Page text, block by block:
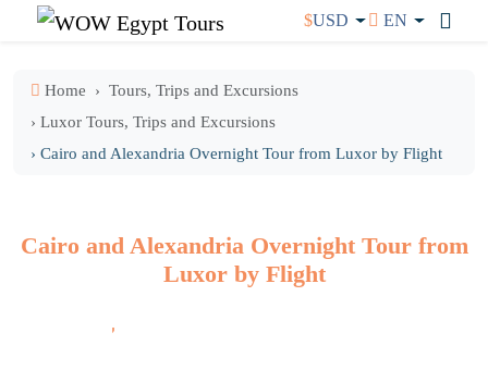
$USD EN
Home
Tours, Trips and Excursions
› Luxor Tours, Trips and Excursions
› Cairo and Alexandria Overnight Tour from Luxor by Flight
Cairo and Alexandria Overnight Tour from
Luxor by Flight